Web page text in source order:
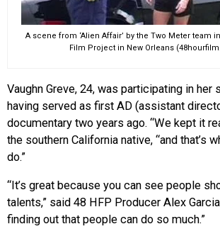
A scene from ‘Alien Affair’ by the Two Meter team
Film Project in New Orleans
Vaughn Greve, 24, was participating in her
having served as first AD (assistant
documentary two years ago. “We kept it
the southern California native, “and that’s
do.”
“It’s great because you can see people
talents,” said 48 HFP Producer Alex
finding out that people can do so much.”